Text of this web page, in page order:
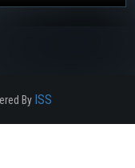
By ISS